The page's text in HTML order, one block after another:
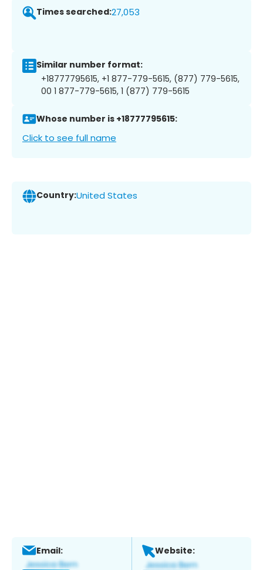
Times searched:27,053
Similar number format:
+18777795615, +1 877-779-5615, (877) 779-5615,
00 1 877-779-5615, 1 (877) 779-5615
Whose number is +18777795615:
Click to see full name
Country:United States
Email: Website: